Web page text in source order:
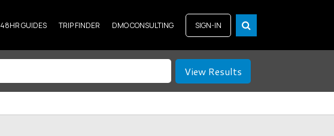
48HR GUIDES TRIP FINDER DMO CONSULTING SIGN-IN
View Results